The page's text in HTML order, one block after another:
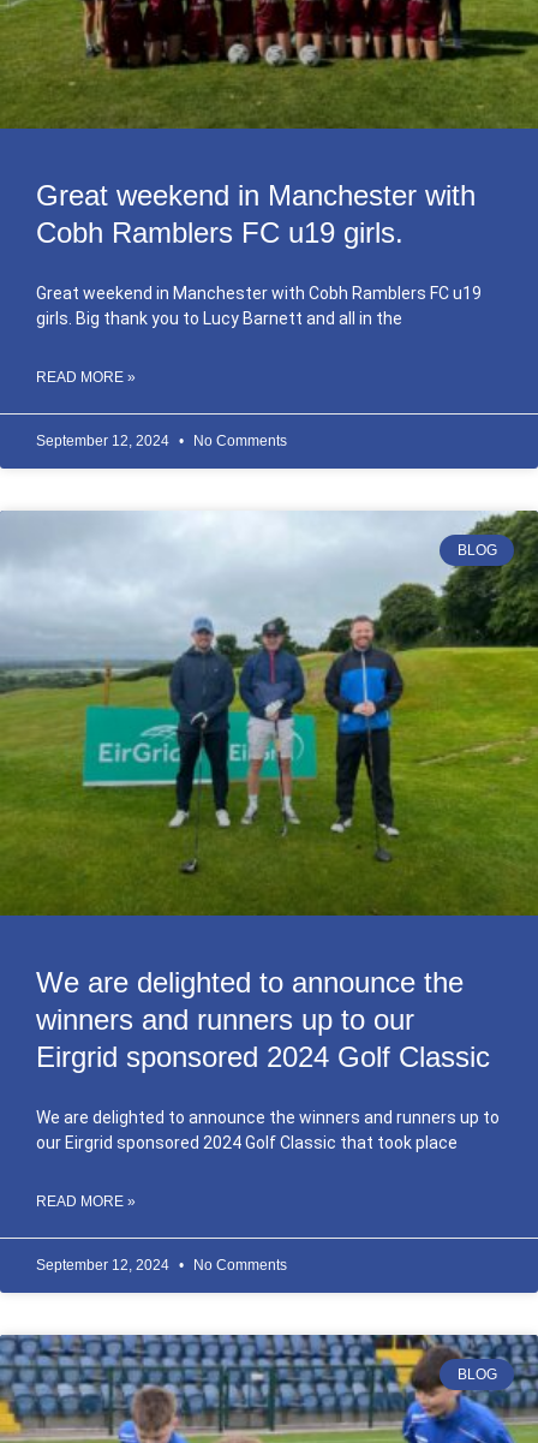
Great weekend in Manchester with
Cobh Ramblers FC u19 girls.
Great weekend in Manchester with Cobh Ramblers FC u19
girls. Big thank you to Lucy Barnett and all in the
READ MORE »
September 12, 2024 No Comments
BLOG
We are delighted to announce the
winners and runners up to our
Eirgrid sponsored 2024 Golf Classic
We are delighted to announce the winners and runners up to
our Eirgrid sponsored 2024 Golf Classic that took place
READ MORE »
September 12, 2024 No Comments
BLOG